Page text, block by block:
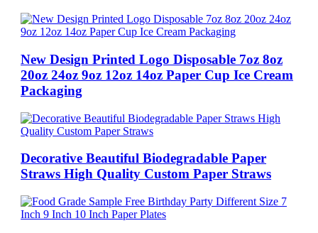
New Design Printed Logo Disposable 7oz 8oz
20oz 24oz 9oz 12oz 14oz Paper Cup Ice Cream
Packaging
Decorative Beautiful Biodegradable Paper
Straws High Quality Custom Paper Straws